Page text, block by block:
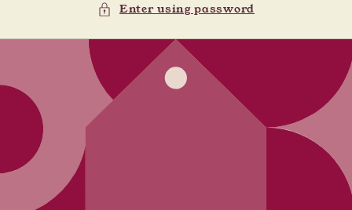
Enter using password